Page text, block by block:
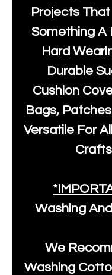
Projects
Something A
Hard
Durable
Cushion
Bags,
Versatile For
Washing
We
Washing